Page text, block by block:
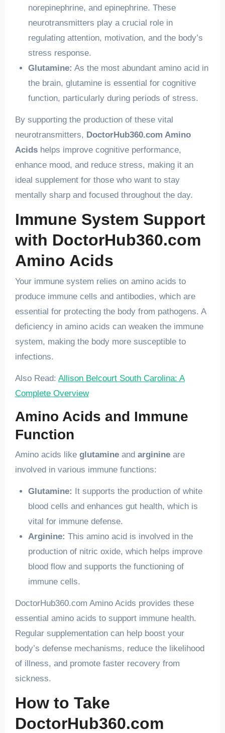
norepinephrine, and epinephrine. These
neurotransmitters play a crucial role in
regulating attention, motivation, and the body’s
stress response.
Glutamine: As the most abundant amino acid in
the brain, glutamine is essential for cognitive
function, particularly during periods of stress.
By supporting the production of these vital
neurotransmitters, DoctorHub360.com Amino
Acidshelps improve cognitive performance,
enhance mood, and reduce stress, making it an
ideal supplement for those who want to stay
mentally sharp and focused throughout the day.
Immune System Support
with DoctorHub360.com
Amino Acids
Your immune system relies on amino acids to
produce immune cells and antibodies, which are
essential for protecting the body from pathogens. A
deficiency in amino acids can weaken the immune
system, making the body more susceptible to
infections.
Also Read: Allison Belcourt South Carolina: A
Complete Overview
Amino Acids and Immune
Function
Amino acids like glutamineand arginineare
involved in various immune functions:
Glutamine: It supports the production of white
blood cells and enhances gut health, which is
vital for immune defense.
Arginine: This amino acid is involved in the
production of nitric oxide, which helps improve
blood flow and supports the functioning of
immune cells.
DoctorHub360.com Amino Acids provides these
essential amino acids to support immune health.
Regular supplementation can help boost your
body’s defense mechanisms, reduce the likelihood
of illness, and promote faster recovery from
sickness.
How to Take
DoctorHub360.com